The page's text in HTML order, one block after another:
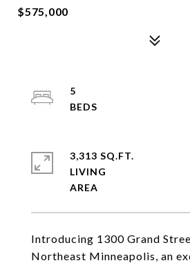
$575,000
Introducing 1300 Grand
Northeast Minneapolis, an
5
3,313 SQ.FT.
LIVING